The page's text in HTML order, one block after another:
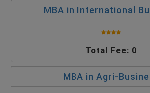
MBA in International
Total Fee: 0
MBA in Agri-